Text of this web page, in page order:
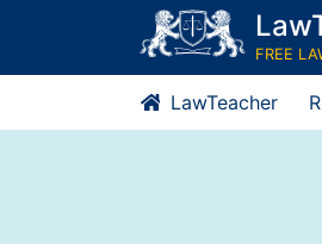
content
FREE
LawTeacher